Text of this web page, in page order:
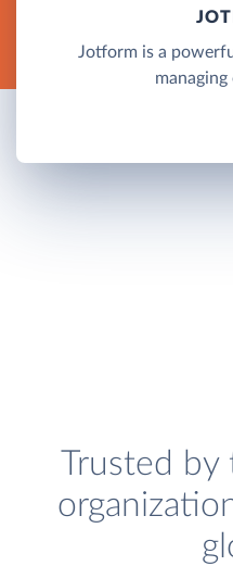
Jotform is a
Trusted